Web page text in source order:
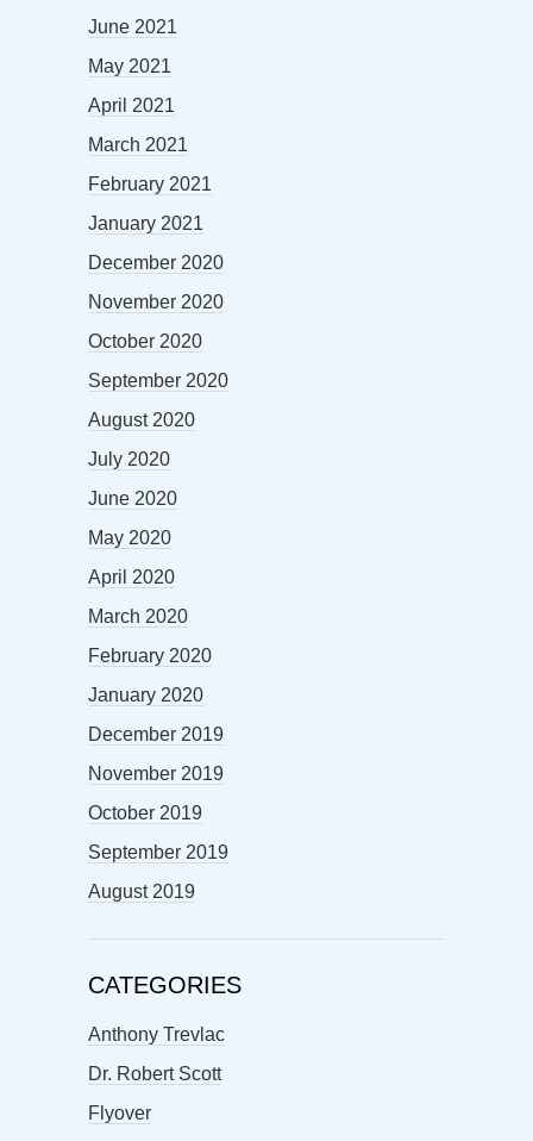
June 2021
May 2021
April 2021
March 2021
February 2021
January 2021
December 2020
November 2020
October 2020
September 2020
August 2020
July 2020
June 2020
May 2020
April 2020
March 2020
February 2020
January 2020
December 2019
November 2019
October 2019
September 2019
August 2019
CATEGORIES
Anthony Trevlac
Dr. Robert Scott
Flyover